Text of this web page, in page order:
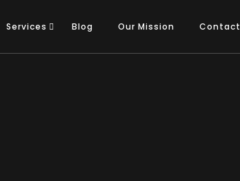
Services Blog Our Mission Contact